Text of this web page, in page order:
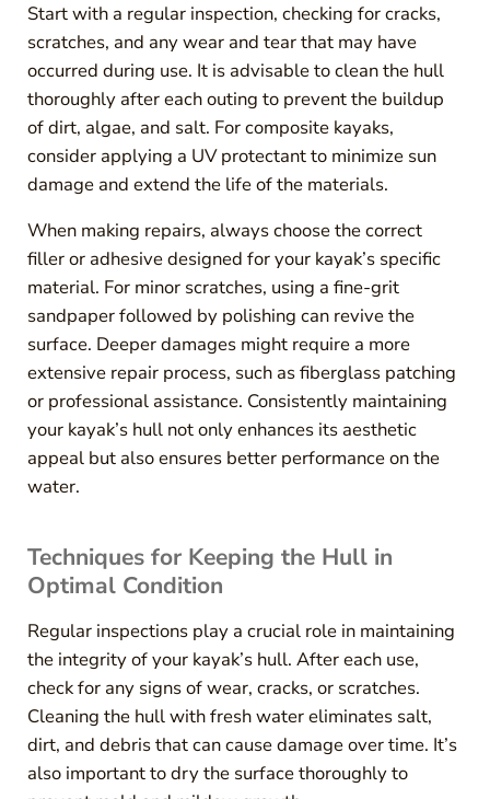
Start with a regular inspection, checking for cracks,
scratches, and any wear and tear that may have
occurred during use. It is advisable to clean the hull
thoroughly after each outing to prevent the buildup
of dirt, algae, and salt. For composite kayaks,
consider applying a UV protectant to minimize sun
damage and extend the life of the materials.
When making repairs, always choose the correct
filler or adhesive designed for your kayak’s specific
material. For minor scratches, using a fine-grit
sandpaper followed by polishing can revive the
surface. Deeper damages might require a more
extensive repair process, such as fiberglass patching
or professional assistance. Consistently maintaining
your kayak’s hull not only enhances its aesthetic
appeal but also ensures better performance on the
water.
Techniques for Keeping the Hull in
Optimal Condition
Regular inspections play a crucial role in maintaining
the integrity of your kayak’s hull. After each use,
check for any signs of wear, cracks, or scratches.
Cleaning the hull with fresh water eliminates salt,
dirt, and debris that can cause damage over time. It’s
also important to dry the surface thoroughly to